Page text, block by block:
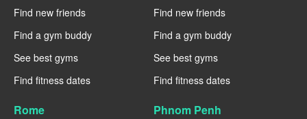
Find new friends
Find a gym buddy
See best gyms
Find fitness dates
Find new friends
Find a gym buddy
See best gyms
Find fitness dates
Rome Phnom Penh